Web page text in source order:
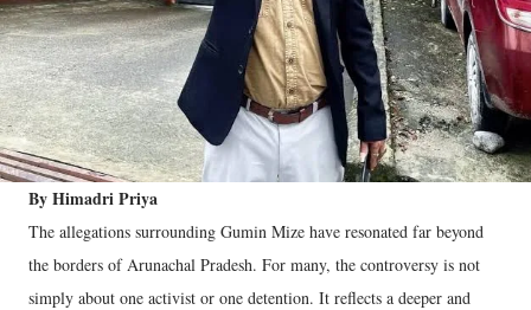
By Himadri Priya
The allegations surrounding Gumin Mize have resonated far beyond
the borders of Arunachal Pradesh. For many, the controversy is not
simply about one activist or one detention. It reflects a deeper and